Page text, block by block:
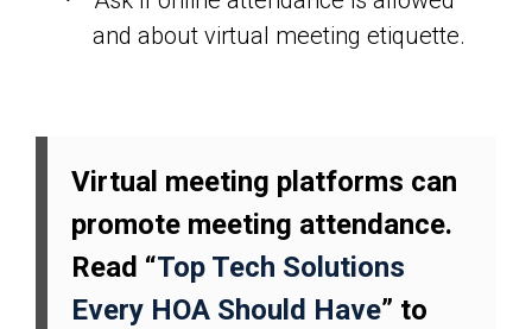
and about virtual meeting etiquette.
Virtual meeting platforms can
promote meeting attendance.
Read “Top Tech Solutions
Every HOA Should Have” to